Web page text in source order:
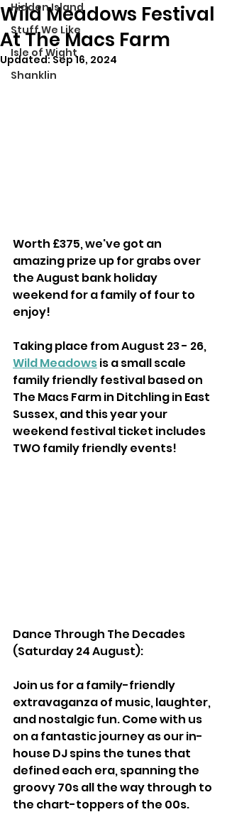
Hidden Island
Stuff We Like
Isle of Wight
Shanklin
Wild Meadows Festival
At The Macs Farm
Updated:Sep 16, 2024
Worth £375, we've got an
amazing prize up for grabs over
the August bank holiday
weekend for a family of four to
enjoy!
Taking place from August 23 - 26,
Wild Meadows is a small scale
family friendly festival based on
The Macs Farm in Ditchling in East
Sussex, and this year your
weekend festival ticket includes
TWO family friendly events!
Dance Through The Decades
(Saturday 24 August):
Join us for a family-friendly
extravaganza of music, laughter,
and nostalgic fun. Come with us
on a fantastic journey as our in-
house DJ spins the tunes that
defined each era, spanning the
groovy 70s all the way through to
the chart-toppers of the 00s.